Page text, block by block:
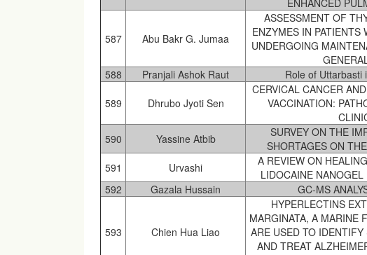
ENHANCED
587 Abu Bakr G. Jumaa
ASSESSMENT OF
ENZYMES IN PATIENTS
UNDERGOING
588 Pranjali Ashok Raut Role of Uttarbasti
589 Dhrubo Jyoti Sen
CERVICAL CANCER
VACCINATION:
590 Yassine Atbib
SURVEY ON THE
SHORTAGES ON
591 Urvashi
A REVIEW ON
LIDOCAINE
592
Gazala Hussain GC-MS
593 Chien Hua Liao
HYPERLECTINS
MARGINATA, A MARINE
ARE USED TO
AND TREAT